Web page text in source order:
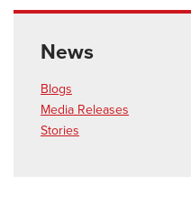
News
Blogs
Media Releases
Stories